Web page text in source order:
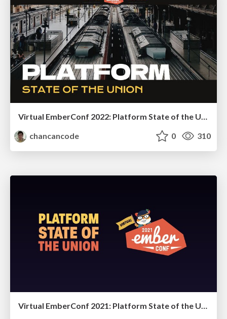
Virtual EmberConf 2022: Platform State of the Union
chancancode
0 310